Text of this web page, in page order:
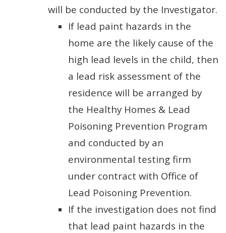
will be conducted by the Investigator.
If lead paint hazards in the
home are the likely cause of the
high lead levels in the child, then
a lead risk assessment of the
residence will be arranged by
the Healthy Homes & Lead
Poisoning Prevention Program
and conducted by an
environmental testing firm
under contract with Office of
Lead Poisoning Prevention.
If the investigation does not find
that lead paint hazards in the